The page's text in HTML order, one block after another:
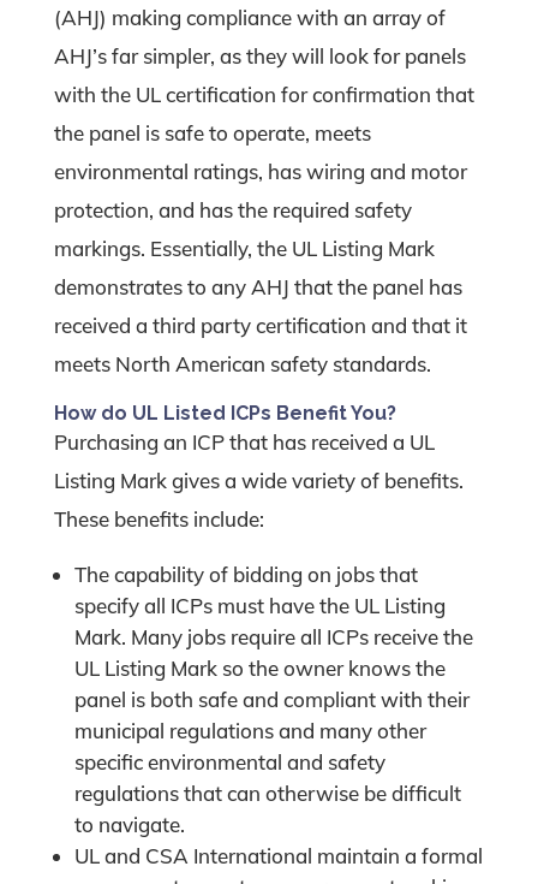
(AHJ) making compliance with an array of
AHJ’s far simpler, as they will look for panels
with the UL certification for confirmation that
the panel is safe to operate, meets
environmental ratings, has wiring and motor
protection, and has the required safety
markings. Essentially, the UL Listing Mark
demonstrates to any AHJ that the panel has
received a third party certification and that it
meets North American safety standards.
How do UL Listed ICPs Benefit You?
Purchasing an ICP that has received a UL
Listing Mark gives a wide variety of benefits.
These benefits include:
The capability of bidding on jobs that
specify all ICPs must have the UL Listing
Mark. Many jobs require all ICPs receive the
UL Listing Mark so the owner knows the
panel is both safe and compliant with their
municipal regulations and many other
specific environmental and safety
regulations that can otherwise be difficult
to navigate.
UL and CSA International maintain a formal